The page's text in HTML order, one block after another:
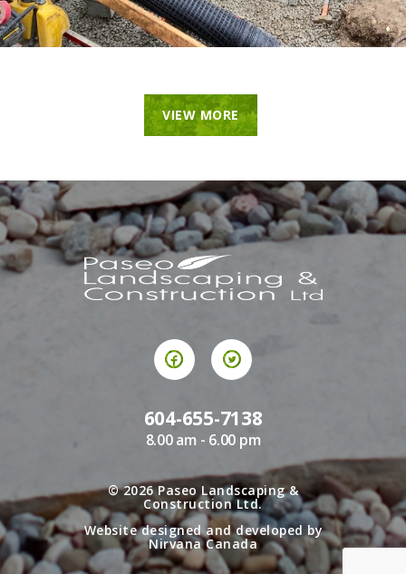
VIEW MORE
604-655-7138
8.00 am - 6.00 pm
© 2026Paseo Landscaping &
Construction Ltd.
Website designed and developed by
Nirvana Canada